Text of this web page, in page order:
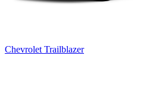
Chevrolet Trailblazer